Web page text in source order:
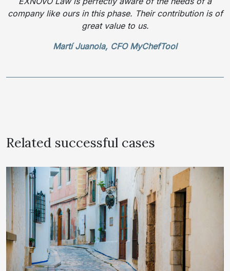
company like ours in this phase. Their contribution is of
great value to us.
Martí Juanola, CFO MyChefTool
Related successful cases